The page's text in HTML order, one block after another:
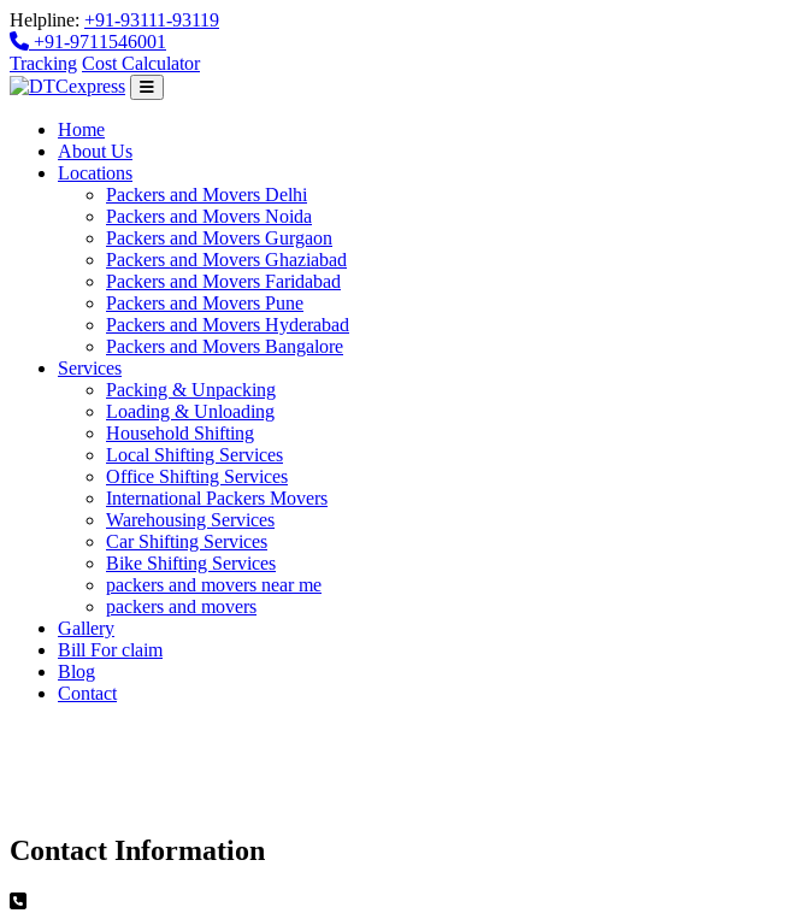
Helpline: +91-93111-93119
+91-9711546001
Tracking Cost Calculator
Home
About Us
Locations
Packers and Movers Delhi
Packers and Movers Noida
Packers and Movers Gurgaon
Packers and Movers Ghaziabad
Packers and Movers Faridabad
Packers and Movers Pune
Packers and Movers Hyderabad
Packers and Movers Bangalore
Services
Packing & Unpacking
Loading & Unloading
Household Shifting
Local Shifting Services
Office Shifting Services
International Packers Movers
Warehousing Services
Car Shifting Services
Bike Shifting Services
packers and movers near me
packers and movers
Gallery
Bill For claim
Blog
Contact
Contact Information